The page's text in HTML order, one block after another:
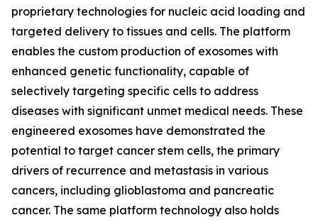
proprietary technologies for nucleic acid loading and
targeted delivery to tissues and cells. The platform
enables the custom production of exosomes with
enhanced genetic functionality, capable of
selectively targeting specific cells to address
diseases with significant unmet medical needs. These
engineered exosomes have demonstrated the
potential to target cancer stem cells, the primary
drivers of recurrence and metastasis in various
cancers, including glioblastoma and pancreatic
cancer. The same platform technology also holds